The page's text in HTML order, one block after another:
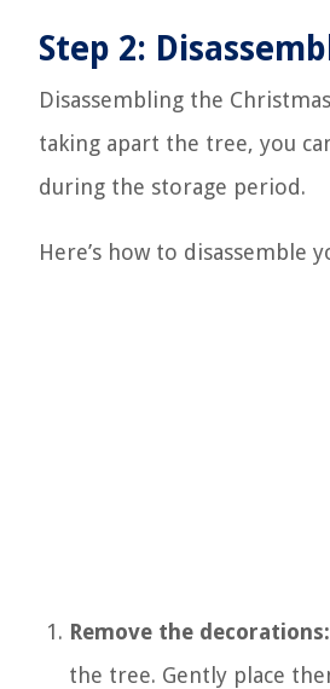
Step 2:
Disassembling the
taking apart the tree, you
during the storage period.
Here’s how to disassemble
Remove the decorations:
the tree. Gently place